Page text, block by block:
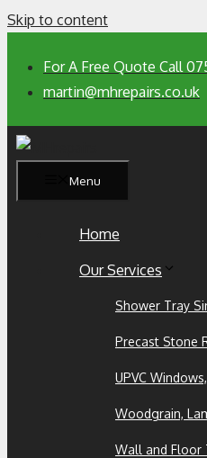
Skip to content
For A Free Quote Call
martin@mhrepairs.co.uk
Menu
Home
Our Services
Shower Tray
Precast Stone
UPVC
Woodgrain,
Wall and Floor